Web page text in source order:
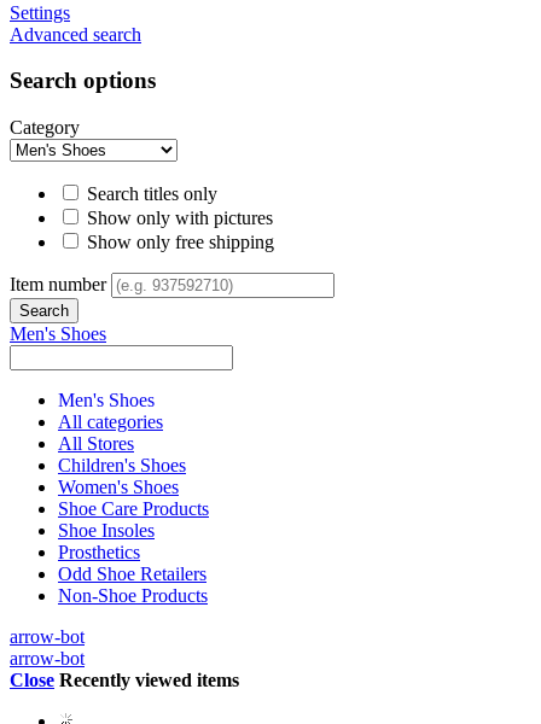
Settings
Advanced search
Search options
Category
Search titles only
Show only with pictures
Show only free shipping
Item number
Men's Shoes
Men's Shoes
All categories
All Stores
Children's Shoes
Women's Shoes
Shoe Care Products
Shoe Insoles
Prosthetics
Odd Shoe Retailers
Non-Shoe Products
arrow-bot
arrow-bot
Close Recently viewed items